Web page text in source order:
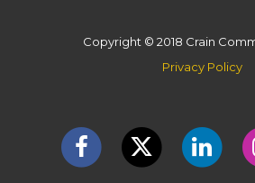
Copyright © 2018 Crain
Privacy Policy